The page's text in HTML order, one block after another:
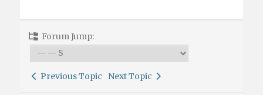
Forum Jump:
Previous Topic Next Topic